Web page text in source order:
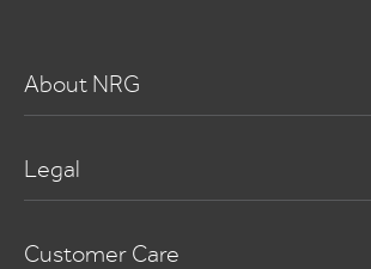
About NRG
Legal
Customer Care